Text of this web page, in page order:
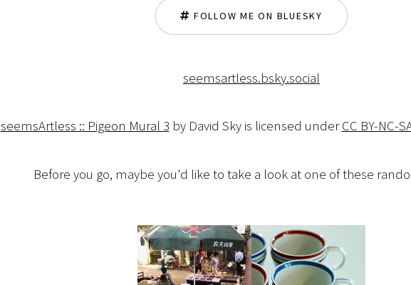
FOLLOW ME ON BLUESKY
seemsartless.bsky.social
seemsArtless :: Pigeon Mural 3 by David Sky is licensed underCC BY-NC-
Before you go, maybe you'd like to take a look at one of these